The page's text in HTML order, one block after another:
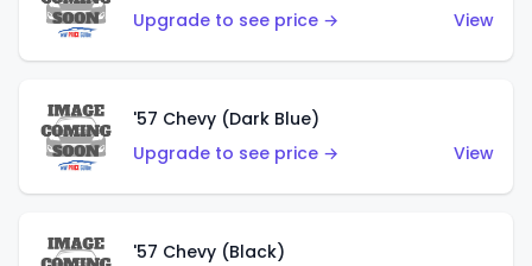
Upgrade to see price →
View
'57 Chevy (Dark Blue)
Upgrade to see price →
View
'57 Chevy (Black)